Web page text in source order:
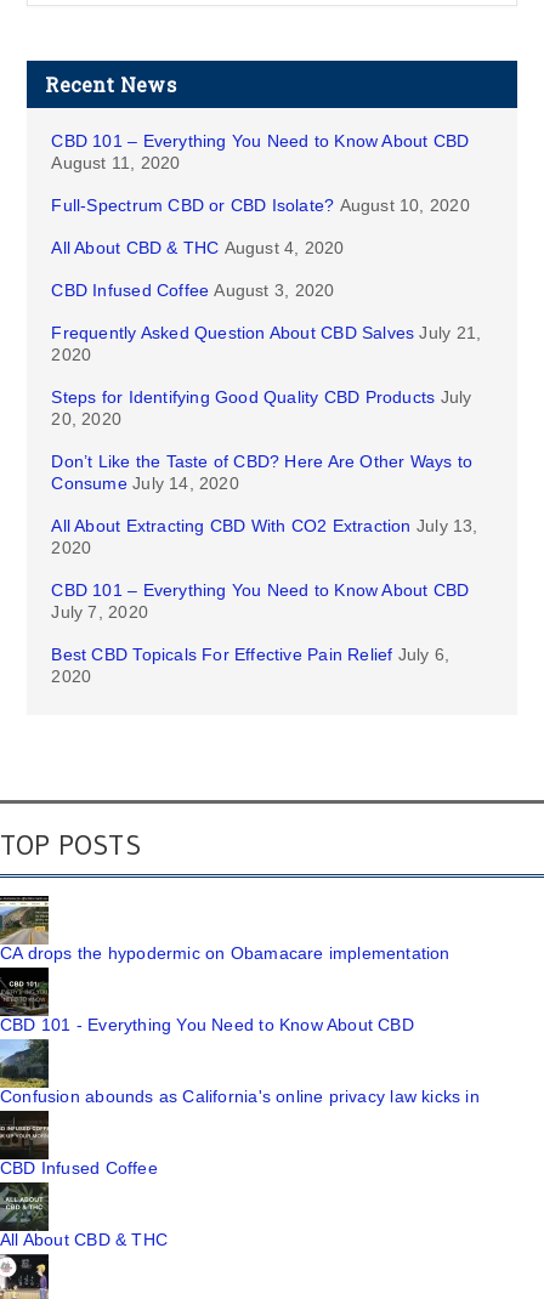
Recent News
CBD 101 – Everything You Need to Know About CBD
August 11, 2020
Full-Spectrum CBD or CBD Isolate? August 10, 2020
All About CBD & THC August 4, 2020
CBD Infused Coffee August 3, 2020
Frequently Asked Question About CBD Salves July 21,
2020
Steps for Identifying Good Quality CBD Products July
20, 2020
Don’t Like the Taste of CBD? Here Are Other Ways to
Consume July 14, 2020
All About Extracting CBD With CO2 Extraction July 13,
2020
CBD 101 – Everything You Need to Know About CBD
July 7, 2020
Best CBD Topicals For Effective Pain Relief July 6,
2020
TOP POSTS
CA drops the hypodermic on Obamacare implementation
CBD 101 - Everything You Need to Know About CBD
Confusion abounds as California's online privacy law kicks in
CBD Infused Coffee
All About CBD & THC